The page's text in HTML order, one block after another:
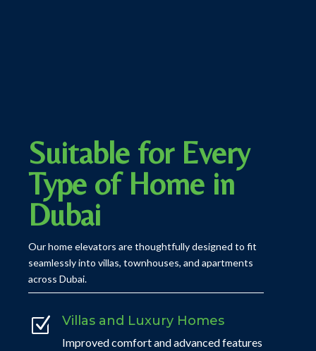
Suitable for Every
Type of Home in
Dubai
Our home elevators are thoughtfully designed to fit
seamlessly into villas, townhouses, and apartments
across Dubai.
Z Villas and Luxury Homes
Improved comfort and advanced features